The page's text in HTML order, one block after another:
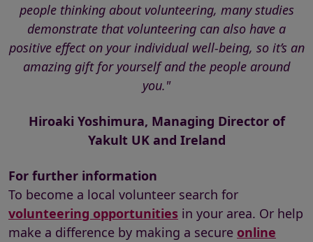
people thinking about volunteering, many studies
demonstrate that volunteering can also have a
positive effect on your individual well-being, so it’s an
amazing gift for yourself and the people around
you."
Hiroaki Yoshimura, Managing Director of
Yakult UK and Ireland
For further information
To become a local volunteer search for
volunteering opportunities in your area. Or help
make a difference by making a secure online